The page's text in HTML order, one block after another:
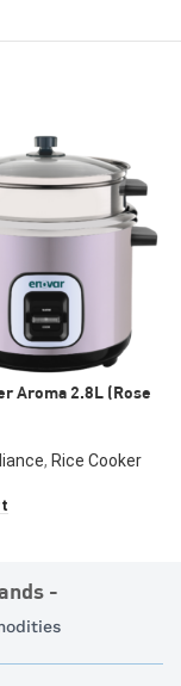
Aroma 2.8L (Rose
, Rice Cooker
-